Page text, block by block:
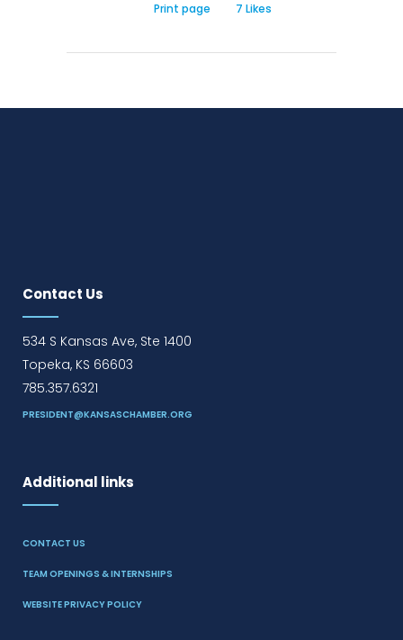
Print page 7 Likes
Contact Us
534 S Kansas Ave, Ste 1400
Topeka, KS 66603
785.357.6321
PRESIDENT@KANSASCHAMBER.ORG
Additional links
CONTACT US
TEAM OPENINGS & INTERNSHIPS
WEBSITE PRIVACY POLICY